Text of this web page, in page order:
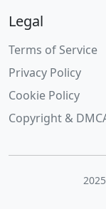
Legal
Terms of Service
Privacy Policy
Cookie Policy
Copyright &